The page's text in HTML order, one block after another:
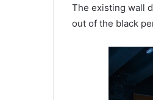
The existing wall
out of the black